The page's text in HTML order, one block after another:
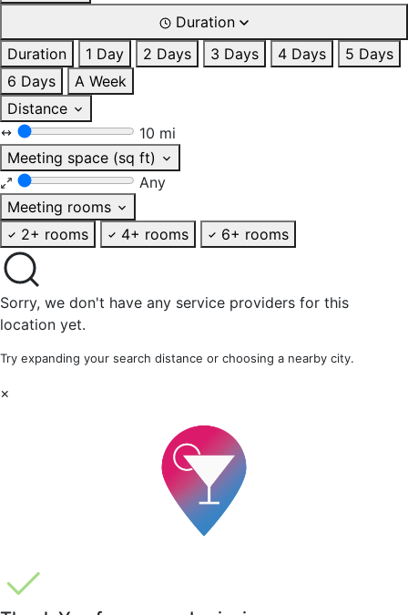
Duration
Duration
1 Day 2 Days 3 Days 4 Days
5 Days
6 Days
A Week
Distance
10 mi
Meeting space (sq ft)
Any
Meeting rooms
2+ rooms
4+ rooms 6+ rooms
Sorry, we don't have any service providers for this
location yet.
Try expanding your search distance or choosing a nearby city.
×